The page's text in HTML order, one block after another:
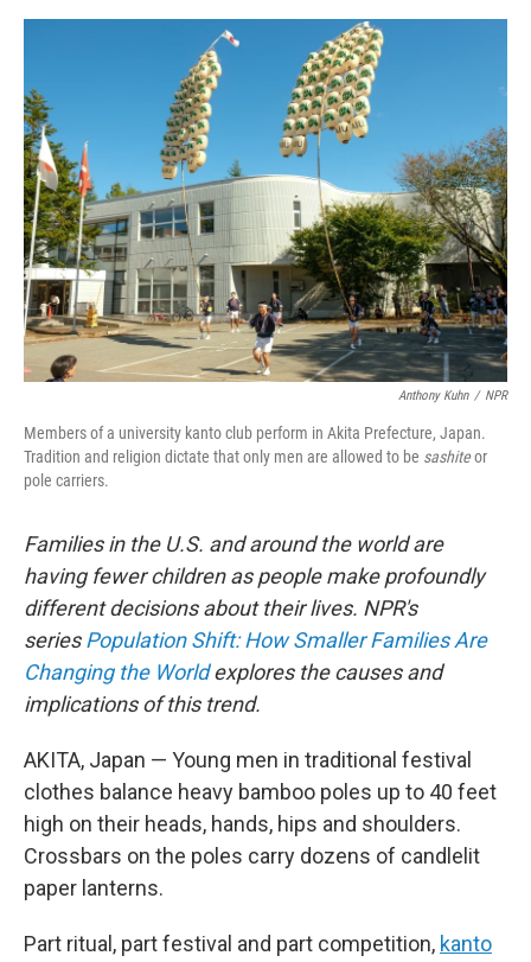
o
k
r
I
Anthony Kuhn / NPR
Members of a university kanto club perform in Akita Prefecture, Japan.
Tradition and religion dictate that only men are allowed to be sashiteor
pole carriers.
Families in the U.S. and around the world are
having fewer children as people make profoundly
different decisions about their lives. NPR's
seriesPopulation Shift: How Smaller Families Are
Changing the Worldexplores the causes and
implications of this trend.
AKITA, Japan — Young men in traditional festival
clothes balance heavy bamboo poles up to 40 feet
high on their heads, hands, hips and shoulders.
Crossbars on the poles carry dozens of candlelit
paper lanterns.
Part ritual, part festival and part competition, kanto